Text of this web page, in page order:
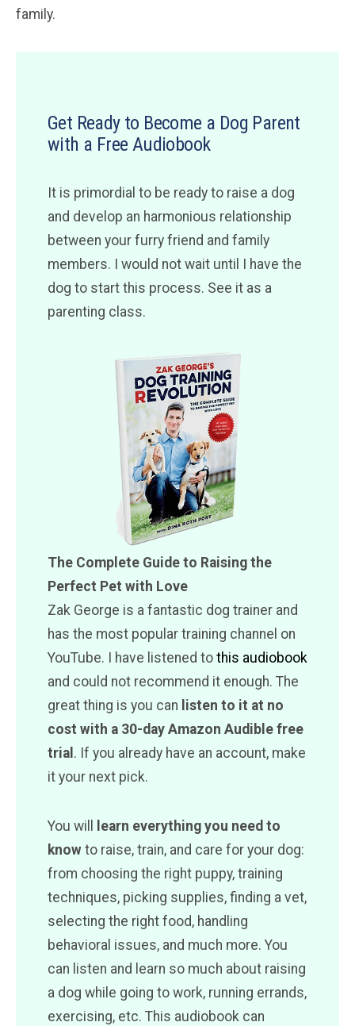
family.
Get Ready to Become a Dog Parent
with a Free Audiobook
It is primordial to be ready to raise a dog
and develop an harmonious relationship
between your furry friend and family
members. I would not wait until I have the
dog to start this process. See it as a
parenting class.
The Complete Guide to Raising the
Perfect Pet with Love
Zak George is a fantastic dog trainer and
has the most popular training channel on
YouTube. I have listened to this audiobook
and could not recommend it enough. The
great thing is you can listen to it at no
cost with a 30-day Amazon Audible free
trial . If you already have an account, make
it your next pick.
You will
learn everything you need to
know to raise, train, and care for your dog:
from choosing the right puppy, training
techniques, picking supplies, finding a vet,
selecting the right food, handling
behavioral issues, and much more. You
can listen and learn so much about raising
a dog while going to work, running errands,
exercising, etc. This audiobook can